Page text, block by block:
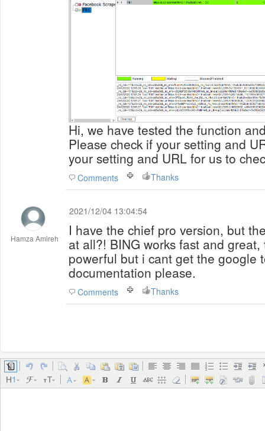
Hi, we have tested the function
Please check if your setting and
your setting and URL for us to
Comments Thanks
Hamza Amireh
2021/12/04 13:04:54
I have the chief pro version, but
at all?! BING works fast and
powerful but i cant get the google
documentation please.
Comments Thanks